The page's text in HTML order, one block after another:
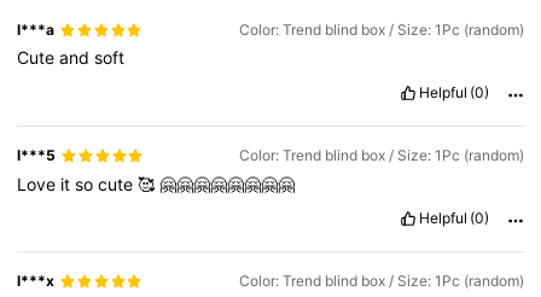
l***a Color: Trend blind box / Size: 1Pc (random)
Cuteandsoft
Helpful (0)
l***5 Color: Trend blind box / Size: 1Pc (random)
Love itsocute🥰🤗🤗🤗🤗🤗🤗🤗🤗
Helpful (0)
l***x Color: Trend blind box / Size: 1Pc (random)